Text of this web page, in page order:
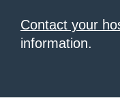
Contact your
information.